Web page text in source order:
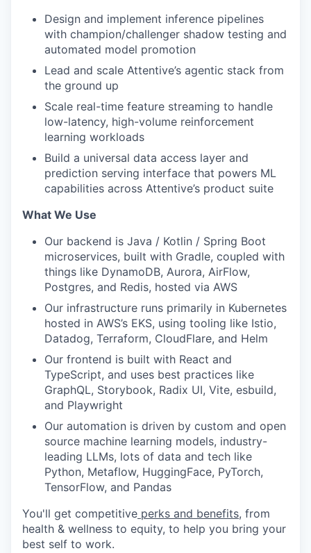
Design and implement inference pipelines
with champion/challenger shadow testing and
automated model promotion
Lead and scale Attentive’s agentic stack from
the ground up
Scale real-time feature streaming to handle
low-latency, high-volume reinforcement
learning workloads
Build a universal data access layer and
prediction serving interface that powers ML
capabilities across Attentive’s product suite
What We Use
Our backend is Java / Kotlin / Spring Boot
microservices, built with Gradle, coupled with
things like DynamoDB, Aurora, AirFlow,
Postgres, and Redis, hosted via AWS
Our infrastructure runs primarily in Kubernetes
hosted in AWS’s EKS, using tooling like Istio,
Datadog, Terraform, CloudFlare, and Helm
Our frontend is built with React and
TypeScript, and uses best practices like
GraphQL, Storybook, Radix UI, Vite, esbuild,
and Playwright
Our automation is driven by custom and open
source machine learning models, industry-
leading LLMs, lots of data and tech like
Python, Metaflow, HuggingFace, PyTorch,
TensorFlow, and Pandas
You'll get competitive perks and benefits, from
health & wellness to equity, to help you bring your
best self to work.